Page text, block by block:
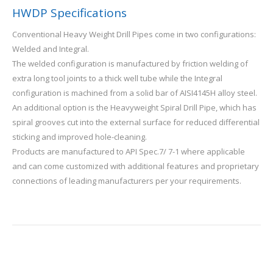
HWDP Specifications
Conventional Heavy Weight Drill Pipes come in two configurations:
Welded and Integral.
The welded configuration is manufactured by friction welding of
extra long tool joints to a thick well tube while the Integral
configuration is machined from a solid bar of AISI4145H alloy steel.
An additional option is the Heavyweight Spiral Drill Pipe, which has
spiral grooves cut into the external surface for reduced differential
sticking and improved hole-cleaning.
Products are manufactured to API Spec.7/ 7-1 where applicable
and can come customized with additional features and proprietary
connections of leading manufacturers per your requirements.